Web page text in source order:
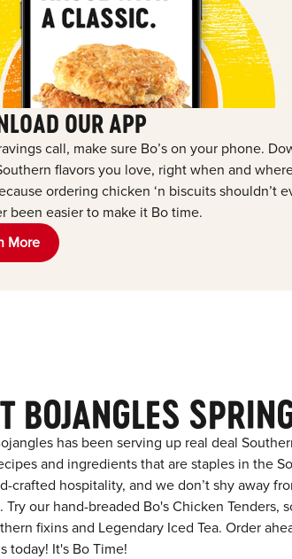
OUR APP
call, make sure Bo’s on your phone.
flavors you love, right when and
ordering chicken ‘n biscuits shouldn’t
been easier to make it Bo time.
More
BOJANGLES
has been serving up real deal
and ingredients that are staples in the
crafted hospitality, and we don’t shy away
Try our hand-breaded Bo's Chicken Tenders,
fixins and Legendary Iced Tea. Order
today! It's Bo Time!